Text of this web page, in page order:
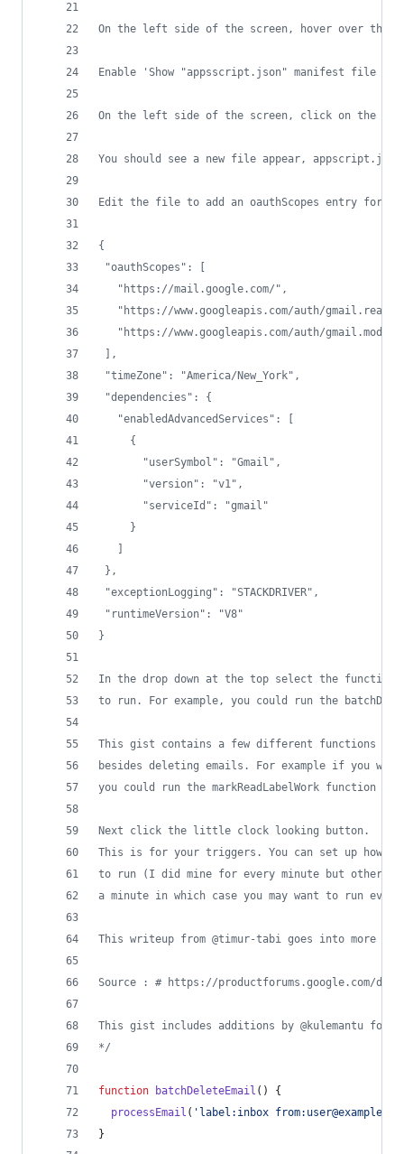
On the left side of the screen, hover over the
Enable 'Show "appsscript.json" manifest file
On the left side of the screen, click on the <
You should see a new file appear,
Edit the file to add an oauthScopes entry for
{
"oauthScopes": [
   "https://mail.google.com/",
"https://www.googleapis.com/auth/
"https://www.googleapis.com/auth/
],
"timeZone": "America/New_York",
"dependencies": {
   "enabledAdvancedServices": [
     {
       "userSymbol": "Gmail",
       "version": "v1",
       "serviceId": "gmail"
     }
},
"exceptionLogging": "STACKDRIVER",
"runtimeVersion": "V8"
}
In the drop down at the top select the function
to run. For example, you could run the
This gist contains a few different functions to
besides deleting emails. For example if you
you could run the markReadLabelWork function
Next click the little clock looking button.
This is for your triggers. You can set up how
to run (I did mine for every minute but others
a minute in which case you may want to run
This writeup from @timur-tabi goes into more detail
Source : # https://productforums.google.com/d/msg/
This gist includes additions by @kulemantu
*/
function batchDeleteEmail ( )
{
processEmail ( 'label:inbox
}